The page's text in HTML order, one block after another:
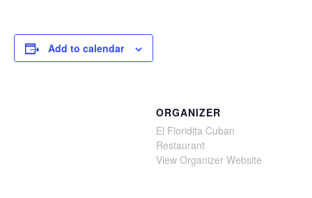
Add to calendar
ORGANIZER
El Floridita Cuban
Restaurant
View Organizer Website